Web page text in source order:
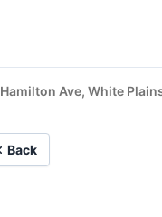
Hamilton Ave, White
Back